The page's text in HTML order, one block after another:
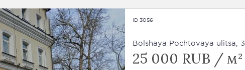
ID 3056
Bolshaya Pochtovaya ulitsa,
25 000 RUB / м²